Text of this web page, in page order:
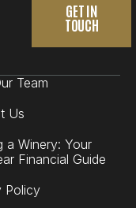
GET IN
TOUCH
Team
Us
a Winery: Your
Financial Guide
Policy